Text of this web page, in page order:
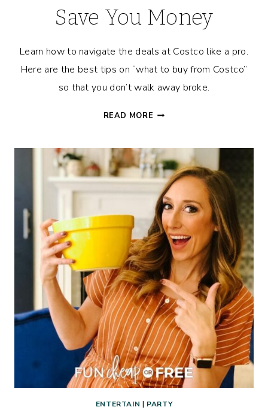
Save You Money
Learn how to navigate the deals at Costco like a pro.
Here are the best tips on “what to buy from Costco”
so that you don’t walk away broke.
READ MORE WHAT
FROM
COSTCO
THAT
WILL
ACTUALLY
SAVE
YOU
MONEY
ENTERTAIN | PARTY